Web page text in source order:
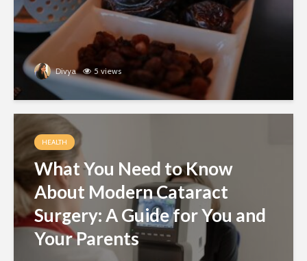
Divya 5 views
HEALTH
What You Need to Know
About Modern Cataract
Surgery: A Guide for You and
Your Parents